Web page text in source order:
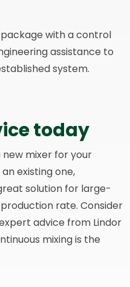
with a control
assistance to
system.
today
new mixer for your
existing one,
solution for large-
rate. Consider
advice from Lindor
mixing is the